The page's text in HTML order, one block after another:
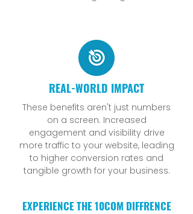
REAL-WORLD IMPACT
These benefits aren't just numbers
on a screen. Increased
engagement and visibility drive
more traffic to your website, leading
to higher conversion rates and
tangible growth for your business.
EXPERIENCE THE 10COM DIFFRENCE